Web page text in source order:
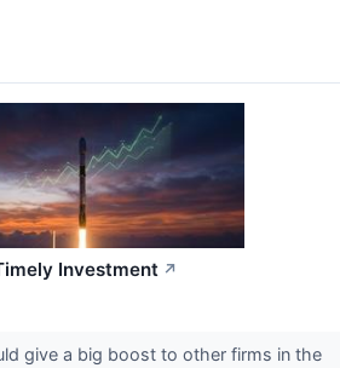
Investment ↗
give a big boost to other firms in the